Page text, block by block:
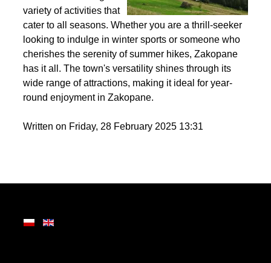
the Tatra Mountains,
Zakopane is a premier
destination offering a
variety of activities that
cater to all seasons. Whether you are a thrill-seeker
looking to indulge in winter sports or someone who
cherishes the serenity of summer hikes, Zakopane
wide range of attractions, making it ideal for year-